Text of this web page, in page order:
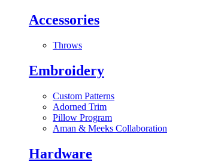
Accessories
Throws
Embroidery
Custom Patterns
Adorned Trim
Pillow Program
Aman & Meeks Collaboration
Hardware